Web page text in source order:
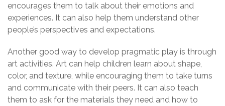
encourages them to talk about their emotions and
experiences. It can also help them understand other
people’s perspectives and expectations.
Another good way to develop pragmatic play is through
art activities. Art can help children learn about shape,
color, and texture, while encouraging them to take turns
and communicate with their peers. It can also teach
them to ask for the materials they need and how to